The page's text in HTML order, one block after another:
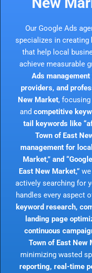
Our Google Ads
specializes in creating
that help local
achieve measurable
Ads
providers, and
New Market,
and competitive
tail keywords like
Town of East
management for
Market,” and
East New Market,”we
actively searching for
handles every aspect
keyword research,
landing page
continuous
Town of East New
minimizing wasted
reporting, real-time